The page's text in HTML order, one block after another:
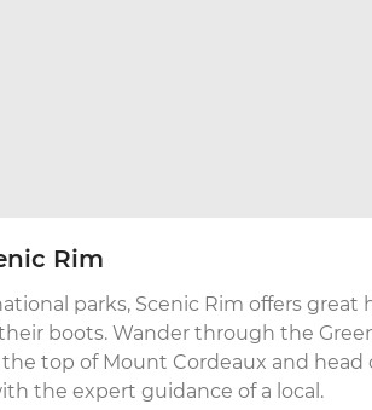
Rim
parks, Scenic Rim offers great
boots. Wander through the
top of Mount Cordeaux and head
the expert guidance of a local.